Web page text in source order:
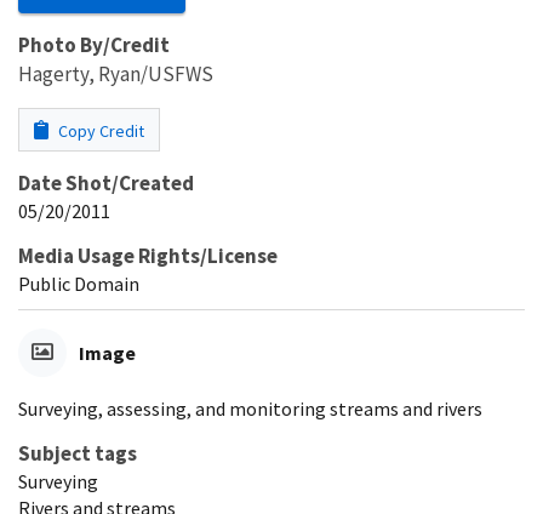
Photo By/Credit
Hagerty, Ryan/USFWS
Copy Credit
Date Shot/Created
05/20/2011
Media Usage Rights/License
Public Domain
Image
Surveying, assessing, and monitoring streams and rivers
Subject tags
Surveying
Rivers and streams